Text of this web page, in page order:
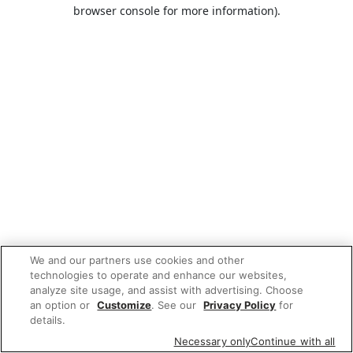
browser console for more information).
We and our partners use cookies and other
technologies to operate and enhance our websites,
analyze site usage, and assist with advertising. Choose
an option or Customize. See our Privacy Policy for
details.
Necessary onlyContinue with all